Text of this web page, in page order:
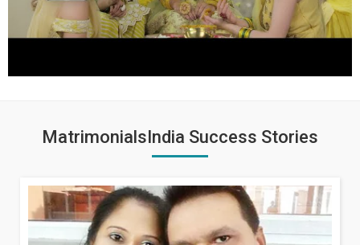
MatrimonialsIndia Success Stories